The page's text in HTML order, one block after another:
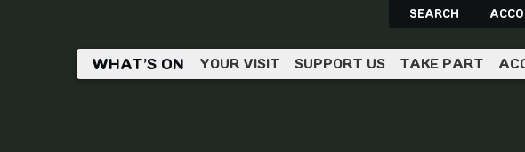
SEARCH
WHAT’S ON YOUR VISIT SUPPORT US TAKE PART